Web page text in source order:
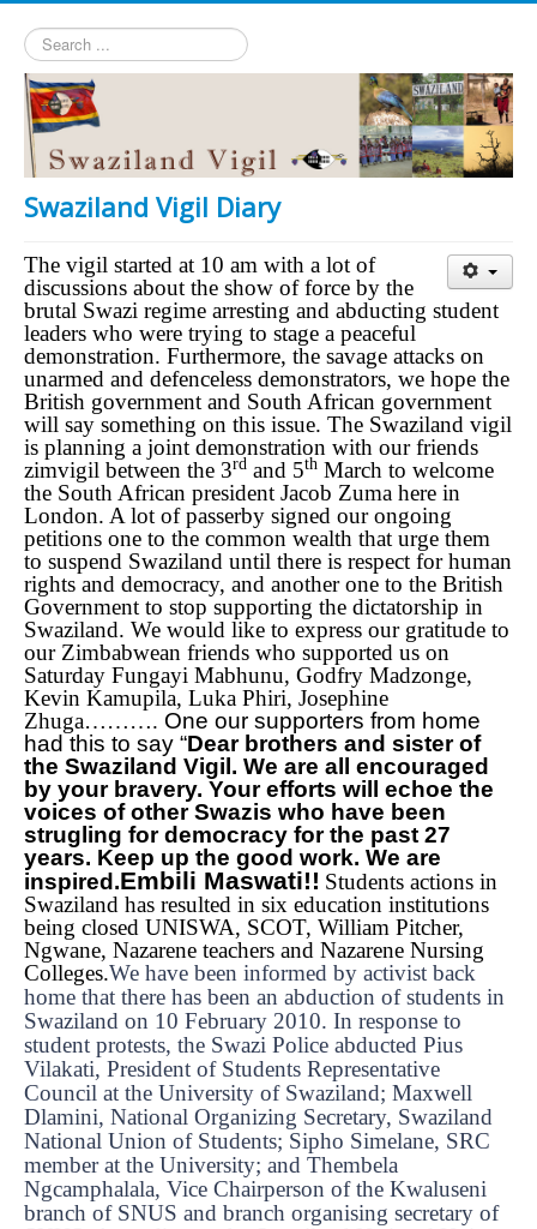
Search
...
Swaziland Vigil Diary
The vigil started at 10 am with a lot of
discussions about the show of force by the
brutal Swazi regime arresting and abducting student
leaders who were trying to stage a peaceful
demonstration. Furthermore, the savage attacks on
unarmed and defenceless demonstrators, we hope the
British government and South African government
will say something on this issue. The Swaziland vigil
is planning a joint demonstration with our friends
zimvigil between the 3rd and 5th March to welcome
the South African president Jacob Zuma here in
London. A lot of passerby signed our ongoing
petitions one to the common wealth that urge them
to suspend Swaziland until there is respect for human
rights and democracy, and another one to the British
Government to stop supporting the dictatorship in
Swaziland. We would like to express our gratitude to
our Zimbabwean friends who supported us on
Saturday Fungayi Mabhunu, Godfry Madzonge,
Kevin Kamupila, Luka Phiri, Josephine
Zhuga………. One our supporters from home
had this to say “Dear brothers and sister of
the Swaziland Vigil. We are all encouraged
by your bravery. Your efforts will echoe the
voices of other Swazis who have been
strugling for democracy for the past 27
years. Keep up the good work. We are
inspired.Embili Maswati!! Students actions in
Swaziland has resulted in six education institutions
being closed UNISWA, SCOT, William Pitcher,
Ngwane, Nazarene teachers and Nazarene Nursing
Colleges.We have been informed by activist back
home that there has been an abduction of students in
Swaziland on 10 February 2010. In response to
student protests, the Swazi Police abducted Pius
Vilakati, President of Students Representative
Council at the University of Swaziland; Maxwell
Dlamini, National Organizing Secretary, Swaziland
National Union of Students; Sipho Simelane, SRC
member at the University; and Thembela
Ngcamphalala, Vice Chairperson of the Kwaluseni
branch of SNUS and branch organising secretary of